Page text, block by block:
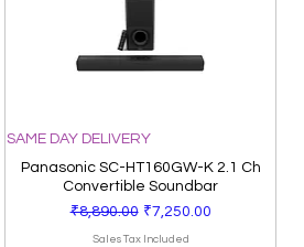
SAME DAY DELIVERY
Panasonic SC-HT160GW-K 2.1 Ch
Convertible Soundbar
Regular Price
₹8,890.00 Sale Price
₹7,250.00
Sales Tax Included